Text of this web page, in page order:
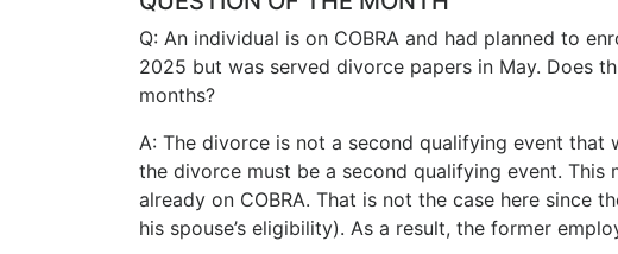
Q: An individual is on COBRA and had planned to
2025 but was served divorce papers in May. Does
months?
A: The divorce is not a second qualifying event that
the divorce must be a second qualifying event.
already on COBRA. That is not the case here since
his spouse’s eligibility). As a result, the former